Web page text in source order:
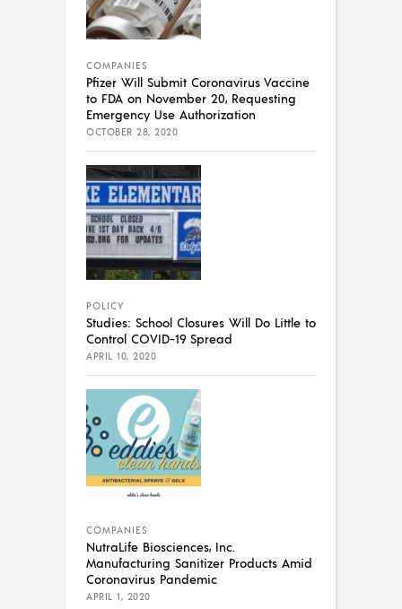
COMPANIES
Pfizer Will Submit Coronavirus Vaccine
to FDA on November 20, Requesting
Emergency Use Authorization
OCTOBER 28, 2020
POLICY
Studies: School Closures Will Do Little to
Control COVID-19 Spread
APRIL 10, 2020
COMPANIES
NutraLife Biosciences, Inc.
Manufacturing Sanitizer Products Amid
Coronavirus Pandemic
APRIL 1, 2020